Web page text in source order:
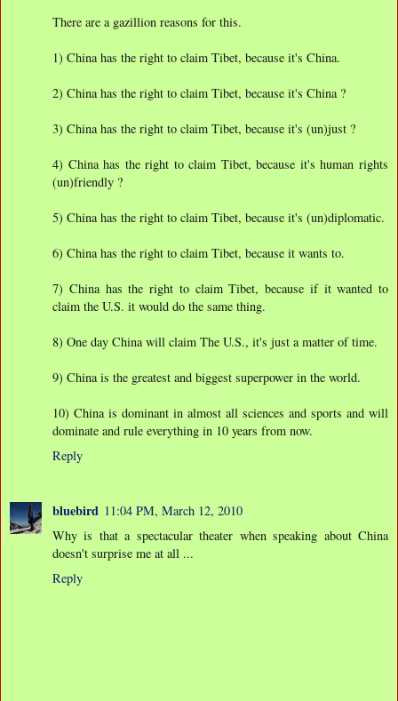
There are a gazillion reasons for this.
1) China has the right to claim Tibet, because it's China.
2) China has the right to claim Tibet, because it's China ?
3) China has the right to claim Tibet, because it's (un)just ?
4) China has the right to claim Tibet, because it's human rights
(un)friendly ?
5) China has the right to claim Tibet, because it's (un)diplomatic.
6) China has the right to claim Tibet, because it wants to.
7) China has the right to claim Tibet, because if it wanted to
claim the U.S. it would do the same thing.
8) One day China will claim The U.S., it's just a matter of time.
9) China is the greatest and biggest superpower in the world.
10) China is dominant in almost all sciences and sports and will
dominate and rule everything in 10 years from now.
Reply
bluebird 11:04 PM, March 12, 2010
Why is that a spectacular theater when speaking about China
doesn't surprise me at all ...
Reply